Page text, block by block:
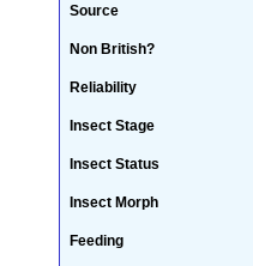
Source
Non British?
Reliability
Insect Stage
Insect Status
Insect Morph
Feeding